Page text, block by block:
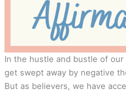
In the hustle and bustle of our
get swept away by negative
But as believers, we have